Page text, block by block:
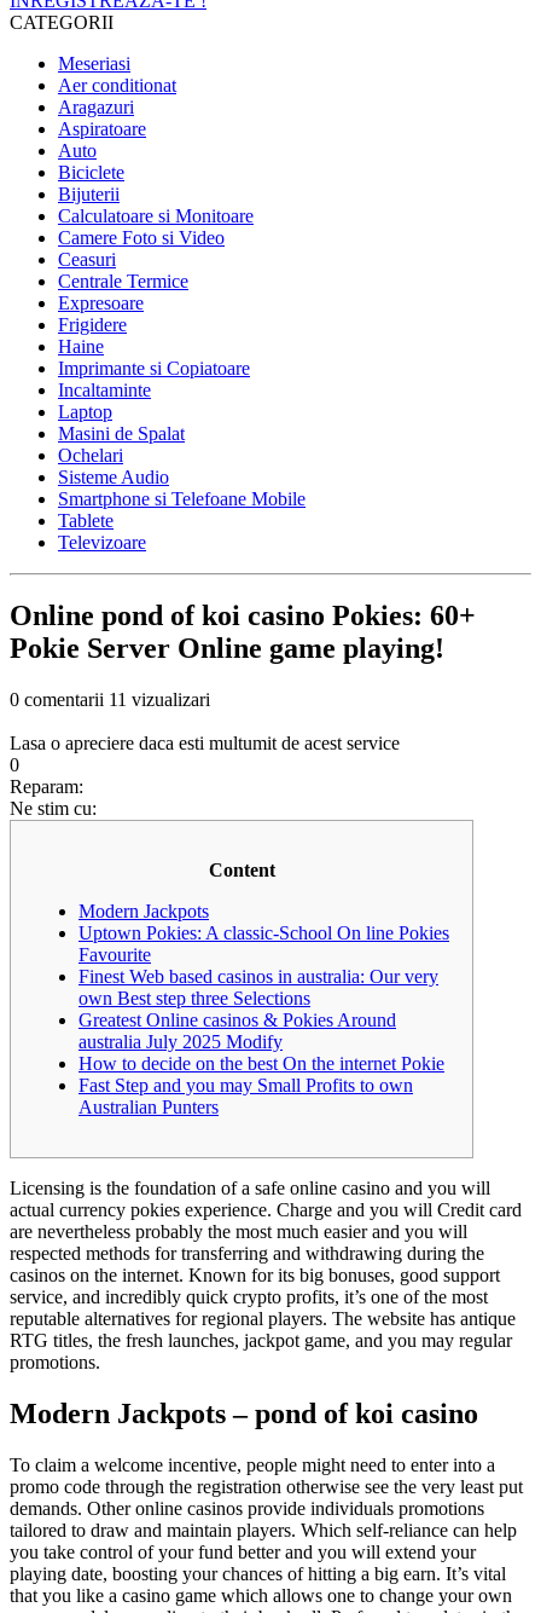
CATEGORII
Meseriasi
Aer conditionat
Aragazuri
Aspiratoare
Auto
Biciclete
Bijuterii
Calculatoare si Monitoare
Camere Foto si Video
Ceasuri
Centrale Termice
Expresoare
Frigidere
Haine
Imprimante si Copiatoare
Incaltaminte
Laptop
Masini de Spalat
Ochelari
Sisteme Audio
Smartphone si Telefoane Mobile
Tablete
Televizoare
Online pond of koi casino Pokies: 60+
Pokie Server Online game playing!
0 comentarii 11 vizualizari
Lasa o apreciere daca esti multumit de acest service
0
Reparam:
Ne stim cu:
Content
Modern Jackpots
Uptown Pokies: A classic-School On line Pokies
Favourite
Finest Web based casinos in australia: Our very
own Best step three Selections
Greatest Online casinos & Pokies Around
australia July 2025 Modify
How to decide on the best On the internet Pokie
Fast Step and you may Small Profits to own
Australian Punters
Licensing is the foundation of a safe online casino and you will
actual currency pokies experience. Charge and you will Credit card
are nevertheless probably the most much easier and you will
respected methods for transferring and withdrawing during the
casinos on the internet. Known for its big bonuses, good support
service, and incredibly quick crypto profits, it’s one of the most
reputable alternatives for regional players. The website has antique
RTG titles, the fresh launches, jackpot game, and you may regular
promotions.
Modern Jackpots – pond of koi casino
To claim a welcome incentive, people might need to enter into a
promo code through the registration otherwise see the very least put
demands. Other online casinos provide individuals promotions
tailored to draw and maintain players. Which self-reliance can help
you take control of your fund better and you will extend your
playing date, boosting your chances of hitting a big earn. It’s vital
that you like a casino game which allows one to change your own